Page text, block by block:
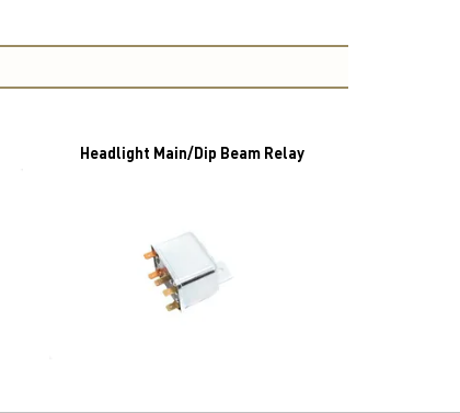
Headlight Main/Dip Beam Relay